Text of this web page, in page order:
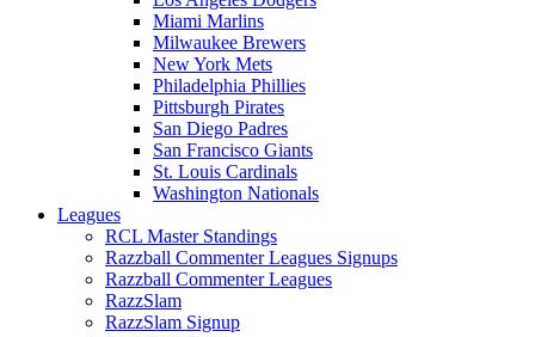
Miami Marlins
Milwaukee Brewers
New York Mets
Philadelphia Phillies
Pittsburgh Pirates
San Diego Padres
San Francisco Giants
St. Louis Cardinals
Washington Nationals
Leagues
RCL Master Standings
Razzball Commenter Leagues Signups
Razzball Commenter Leagues
RazzSlam
RazzSlam Signup